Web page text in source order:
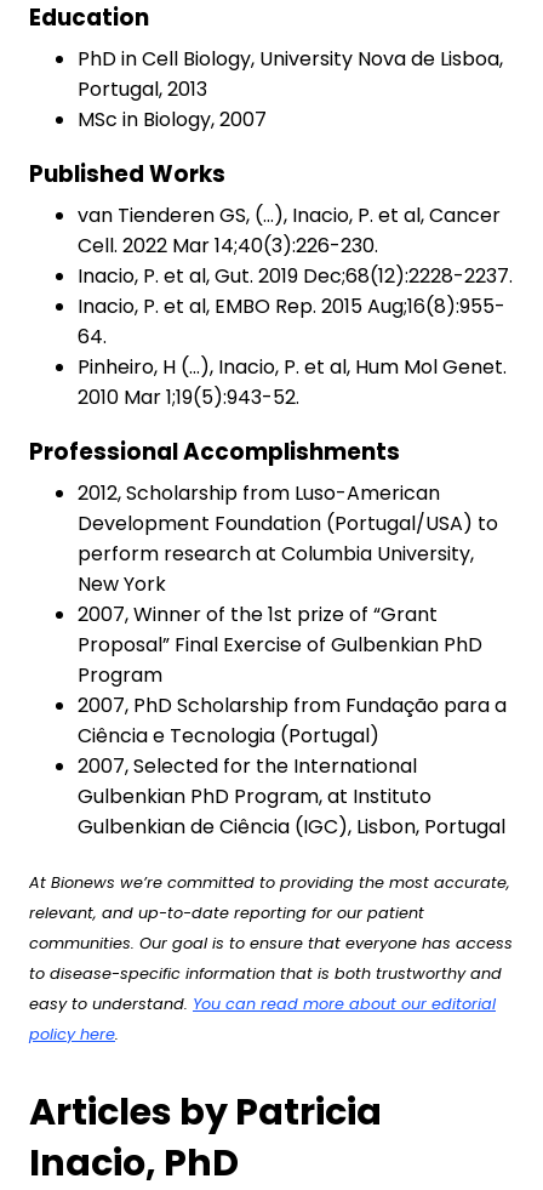
Education
PhD in Cell Biology, University Nova de Lisboa,
Portugal, 2013
MSc in Biology, 2007
Published Works
van Tienderen GS, (…), Inacio, P. et al, Cancer
Cell. 2022 Mar 14;40(3):226-230.
Inacio, P. et al, Gut. 2019 Dec;68(12):2228-2237.
Inacio, P. et al, EMBO Rep. 2015 Aug;16(8):955-
64.
Pinheiro, H (…), Inacio, P. et al, Hum Mol Genet.
2010 Mar 1;19(5):943-52.
Professional Accomplishments
2012, Scholarship from Luso-American
Development Foundation (Portugal/USA) to
perform research at Columbia University,
New York
2007, Winner of the 1st prize of “Grant
Proposal” Final Exercise of Gulbenkian PhD
Program
2007, PhD Scholarship from Fundação para a
Ciência e Tecnologia (Portugal)
2007, Selected for the International
Gulbenkian PhD Program, at Instituto
Gulbenkian de Ciência (IGC), Lisbon, Portugal
At Bionews we’re committed to providing the most accurate,
relevant, and up-to-date reporting for our patient
communities. Our goal is to ensure that everyone has access
to disease-specific information that is both trustworthy and
easy to understand. You can read more about our editorial
policy here.
Articles by Patricia
Inacio, PhD